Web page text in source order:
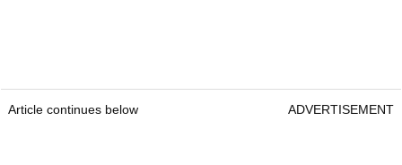
Article continues below ADVERTISEMENT